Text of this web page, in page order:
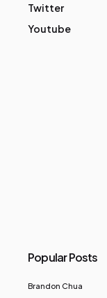
Twitter
Youtube
Popular Posts
Brandon Chua